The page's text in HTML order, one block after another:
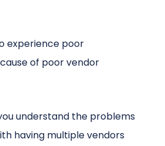
experience poor
of poor vendor
understand the problems
having multiple vendors